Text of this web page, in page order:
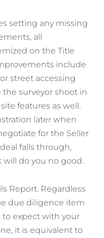
setting any missing
all
on the Title
include
street accessing
the surveyor shoot in
features as well.
later when
for the Seller
falls through,
will do you no good.
Report. Regardless
due diligence item
expect with your
it is equivalent to